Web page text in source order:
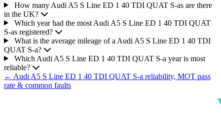
How many Audi A5 S Line ED 1 40 TDI QUAT S-as are there
in the UK?
Which year had the most Audi A5 S Line ED 1 40 TDI QUAT
S-as registered?
What is the average mileage of a Audi A5 S Line ED 1 40 TDI
QUAT S-a?
Which Audi A5 S Line ED 1 40 TDI QUAT S-a year is most
reliable?
← Audi A5 S Line ED 1 40 TDI QUAT S-a reliability, MOT pass
rate & common faults